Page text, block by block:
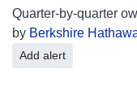
Quarter-by-quarter
by Berkshire
Add alert